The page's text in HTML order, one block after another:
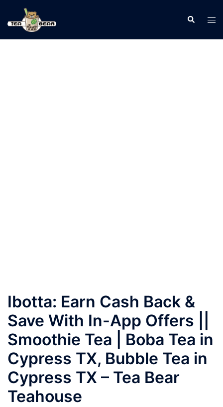
Ibotta: Earn Cash Back &
Save With In-App Offers ||
Smoothie Tea | Boba Tea in
Cypress TX, Bubble Tea in
Cypress TX – Tea Bear
Teahouse